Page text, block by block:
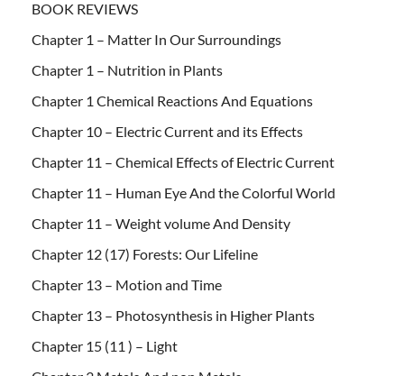
BOOK REVIEWS
Chapter 1 – Matter In Our Surroundings
Chapter 1 – Nutrition in Plants
Chapter 1 Chemical Reactions And Equations
Chapter 10 – Electric Current and its Effects
Chapter 11 – Chemical Effects of Electric Current
Chapter 11 – Human Eye And the Colorful World
Chapter 11 – Weight volume And Density
Chapter 12 (17) Forests: Our Lifeline
Chapter 13 – Motion and Time
Chapter 13 – Photosynthesis in Higher Plants
Chapter 15 (11 ) – Light